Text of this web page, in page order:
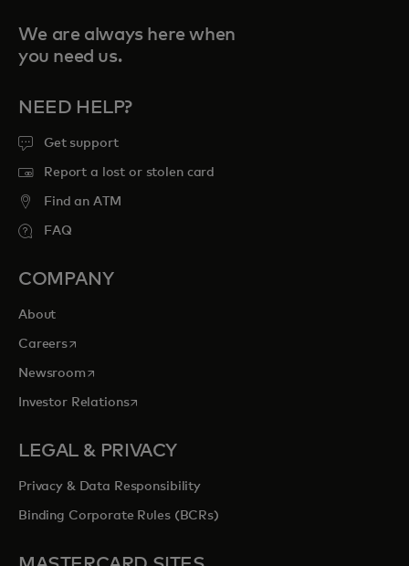
We are always here when
you need us.
NEED HELP?
Get support
Report a lost or stolen card
Find an ATM
FAQ
COMPANY
About
Careersopens in a new tab
Newsroomopens in a new tab
Investor Relationsopens in a new tab
LEGAL & PRIVACY
Privacy & Data Responsibility
Binding Corporate Rules (BCRs)